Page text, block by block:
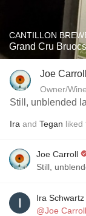
CANTILLON
Grand Cru
Joe Carroll
Owner/
Still, unblended
Ira and Tegan liked
Joe Carroll
Still,
Ira Schwartz
@Joe Carroll